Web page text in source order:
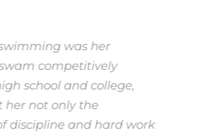
was her
swam competitively
school and college,
her not only the
discipline and hard work